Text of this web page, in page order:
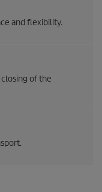
and flexibility.
closing of the